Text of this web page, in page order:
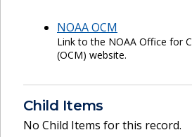
NOAA OCM
Link to the NOAA Office for
(OCM) website.
Child Items
No Child Items for this record.